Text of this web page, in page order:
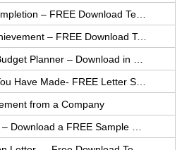
Printable Certificate of Achievement – FREE Download Template
from a Company